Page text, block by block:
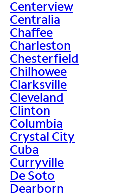
Centerview
Centralia
Chaffee
Charleston
Chesterfield
Chilhowee
Clarksville
Cleveland
Clinton
Columbia
Crystal City
Cuba
Curryville
De Soto
Dearborn